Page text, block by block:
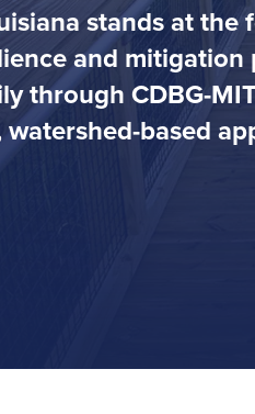
stands at
and
through CDBG-
based